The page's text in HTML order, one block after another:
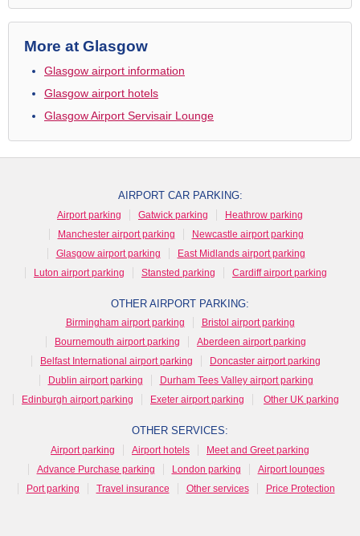
More at Glasgow
Glasgow airport information
Glasgow airport hotels
Glasgow Airport Servisair Lounge
AIRPORT CAR PARKING:
Airport parking Gatwick parking
Heathrow parking
Manchester airport parking
Newcastle airport parking
Glasgow airport parking
East Midlands airport parking
Luton airport parking
Stansted parking Cardiff airport parking
OTHER AIRPORT PARKING:
Birmingham airport parking
Bristol airport parking
Bournemouth airport parking
Aberdeen airport parking
Belfast International airport parking
Doncaster airport parking
Dublin airport parking
Durham Tees Valley airport parking
Edinburgh airport parking
Exeter airport parking Other UK parking
OTHER SERVICES:
Airport parking Airport hotels
Meet and Greet parking
Advance Purchase parking
London parking
Airport lounges
Port parking
Travel insurance Other services Price Protection